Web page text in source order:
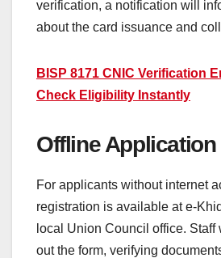
verification, a notification will
about the card issuance and
BISP 8171 CNIC Verification
Check Eligibility Instantly
Offline
For applicants without internet
registration is available at e-
local Union Council office.
out the form, verifying